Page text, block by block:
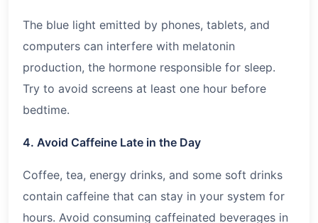
The blue light emitted by phones, tablets, and
computers can interfere with melatonin
production, the hormone responsible for sleep.
Try to avoid screens at least one hour before
bedtime.
4. Avoid Caffeine Late in the Day
Coffee, tea, energy drinks, and some soft drinks
contain caffeine that can stay in your system for
hours. Avoid consuming caffeinated beverages in